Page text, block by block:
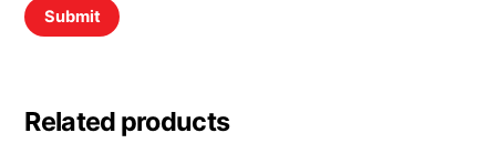
Related products